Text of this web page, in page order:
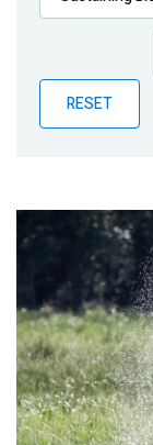
Publications
Partner News
RESET